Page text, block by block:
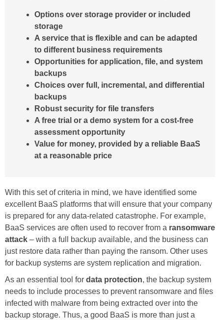
Options over storage provider or included
storage
A service that is flexible and can be adapted
to different business requirements
Opportunities for application, file, and system
backups
Choices over full, incremental, and differential
backups
Robust security for file transfers
A free trial or a demo system for a cost-free
assessment opportunity
Value for money, provided by a reliable BaaS
at a reasonable price
With this set of criteria in mind, we have identified some
excellent BaaS platforms that will ensure that your company
is prepared for any data-related catastrophe. For example,
BaaS services are often used to recover from a ransomware
attack – with a full backup available, and the business can
just restore data rather than paying the ransom. Other uses
for backup systems are system replication and migration.
As an essential tool for data protection, the backup system
needs to include processes to prevent ransomware and files
infected with malware from being extracted over into the
backup storage. Thus, a good BaaS is more than just a